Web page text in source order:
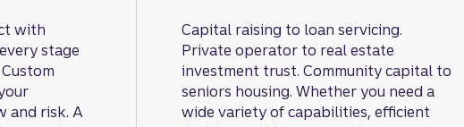
with
stage
and risk. A
Capital raising to loan servicing.
Private operator to real estate
investment trust. Community capital to
seniors housing. Whether you need a
wide variety of capabilities, efficient